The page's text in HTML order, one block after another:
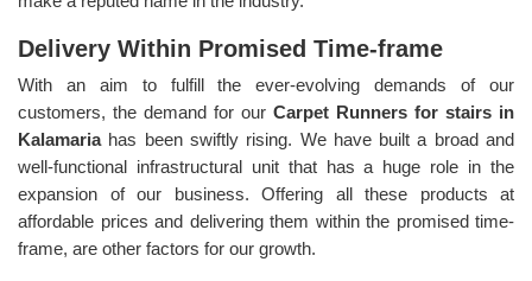
Delivery Within Promised Time-frame
With an aim to fulfill the ever-evolving demands of our
customers, the demand for our Carpet Runners for stairs in
Kalamaria has been swiftly rising. We have built a broad and
well-functional infrastructural unit that has a huge role in the
expansion of our business. Offering all these products at
affordable prices and delivering them within the promised time-
frame, are other factors for our growth.